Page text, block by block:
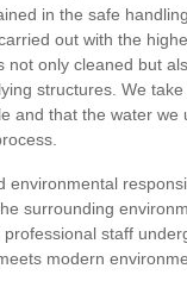
in the safe
out with the
not only cleaned but
structures. We
and that the water
environmental
surrounding
staff
modern